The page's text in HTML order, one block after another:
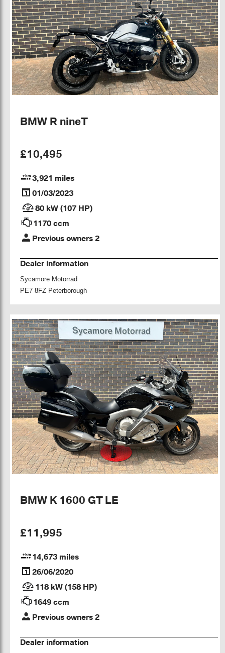
BMW R nineT
£10,495
3,921 miles
01/03/2023
80 kW (107 HP)
1170 ccm
Previous owners 2
Dealer information
Sycamore Motorrad
PE7 8FZ Peterborough
BMW K 1600 GT LE
£11,995
14,673 miles
26/06/2020
118 kW (158 HP)
1649 ccm
Previous owners 2
Dealer information